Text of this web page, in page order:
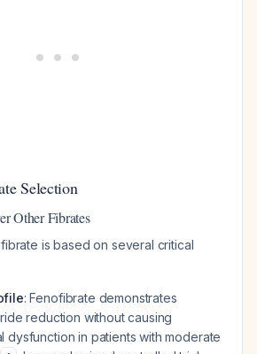
Selection
Other Fibrates
is based on several critical
: Fenofibrate demonstrates
reduction without causing
dysfunction in patients with moderate